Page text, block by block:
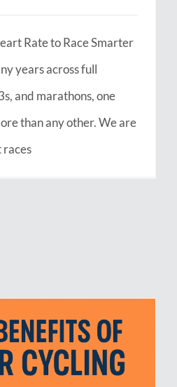
Rate to Race Smarter
years across full
and marathons, one
than any other. We are
races